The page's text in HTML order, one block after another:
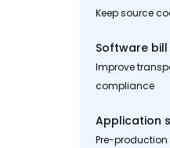
Keep source
Software
Improve
compliance
Application
Pre-